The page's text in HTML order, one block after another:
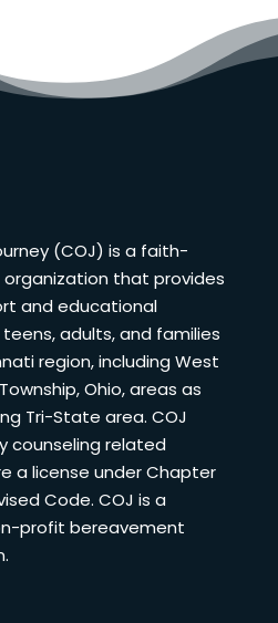
(COJ) is a faith-
that provides
and educational
adults, and families
region, including West
Ohio, areas as
Tri-State area. COJ
counseling related
a license under Chapter
Code. COJ is a
profit bereavement